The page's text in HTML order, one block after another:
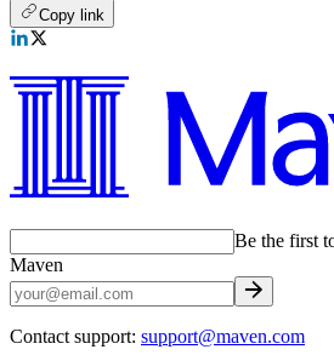
Copy link
Be the first
Maven
Contact support: support@maven.com